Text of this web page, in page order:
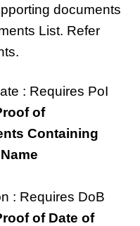
documents
List. Refer
: Requires PoI
of
Containing
: Requires DoB
of Date of